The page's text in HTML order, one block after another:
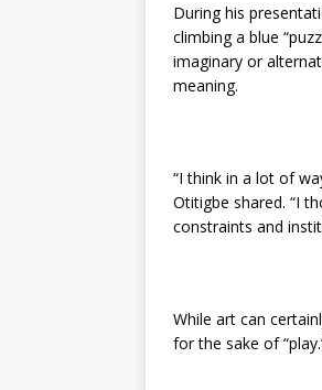
During his
climbing a blue
imaginary or
meaning.
“I think in a lot of
Otitigbe shared. “I
constraints and
While art can
for the sake of